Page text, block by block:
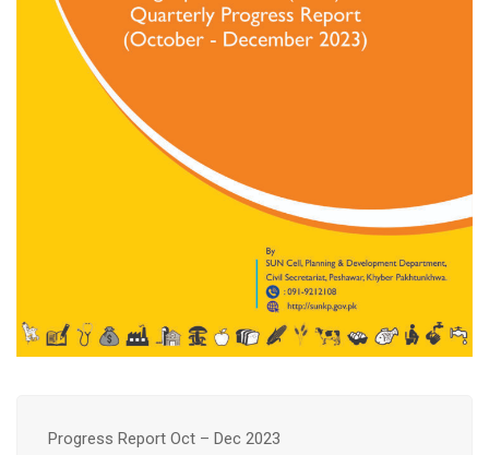
Progress Report Oct – Dec 2023